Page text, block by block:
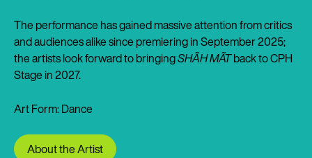
The performance has gained massive attention from critics
and audiences alike since premiering in September 2025;
the artists look forward to bringingSHÃH MÃTback to CPH
Stage in 2027.
Art Form: Dance
About the Artist